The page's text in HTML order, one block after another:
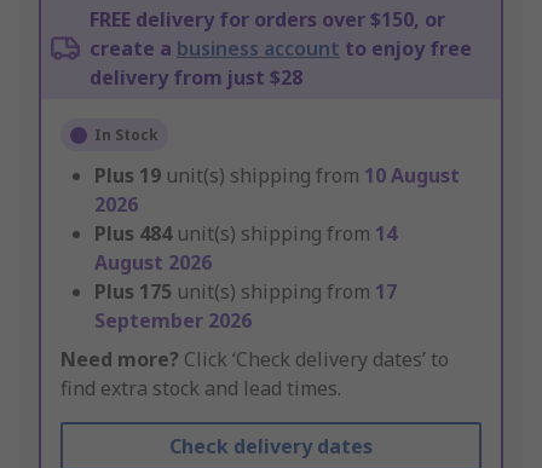
FREE delivery for orders over $150, or
create a business account to enjoy free
delivery from just $28
In Stock
Plus 19 unit(s) shipping from 10 August
2026
Plus 484 unit(s) shipping from 14
August 2026
Plus 175 unit(s) shipping from 17
September 2026
Need more? Click ‘Check delivery dates’ to
find extra stock and lead times.
Check delivery dates